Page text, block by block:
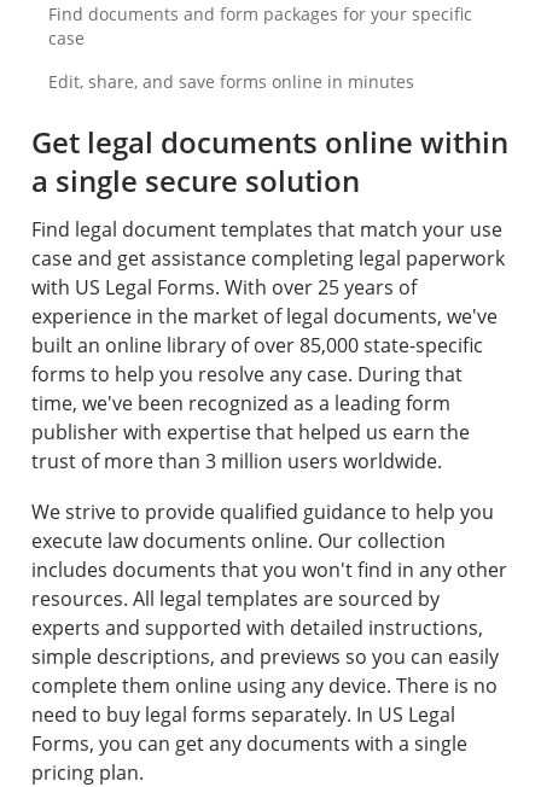
Find documents and form packages for your specific
case
Edit, share, and save forms online in minutes
Get legal documents online within
a single secure solution
Find legal document templates that match your use
case and get assistance completing legal paperwork
with US Legal Forms. With over 25 years of
experience in the market of legal documents, we've
built an online library of over 85,000 state-specific
forms to help you resolve any case. During that
time, we've been recognized as a leading form
publisher with expertise that helped us earn the
trust of more than 3 million users worldwide.
We strive to provide qualified guidance to help you
execute law documents online. Our collection
includes documents that you won't find in any other
resources. All legal templates are sourced by
experts and supported with detailed instructions,
simple descriptions, and previews so you can easily
complete them online using any device. There is no
need to buy legal forms separately. In US Legal
Forms, you can get any documents with a single
pricing plan.